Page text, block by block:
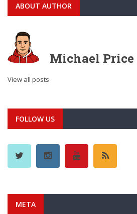
ABOUT AUTHOR
Michael Price
View all posts
FOLLOW US
META